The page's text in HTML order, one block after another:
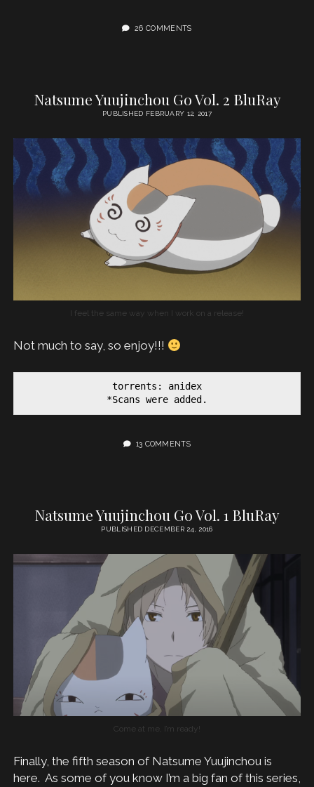
26 COMMENTS
Natsume Yuujinchou Go Vol. 2 BluRay
PUBLISHED FEBRUARY 12, 2017
I feel the same way when I work on a release!
Not much to say, so enjoy!!!
torrents: anidex
*Scans were added.
13 COMMENTS
Natsume Yuujinchou Go Vol. 1 BluRay
PUBLISHED DECEMBER 24, 2016
Come at me, I’m ready!
Finally, the fifth season of Natsume Yuujinchou is
here. As some of you know I’m a big fan of this series,